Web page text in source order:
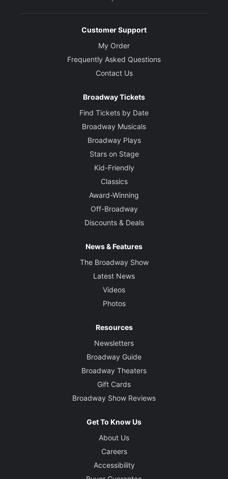
Customer Support
My Order
Frequently Asked Questions
Contact Us
Broadway Tickets
Find Tickets by Date
Broadway Musicals
Broadway Plays
Stars on Stage
Kid-Friendly
Classics
Award-Winning
Off-Broadway
Discounts & Deals
News & Features
The Broadway Show
Latest News
Videos
Photos
Resources
Newsletters
Broadway Guide
Broadway Theaters
Gift Cards
Broadway Show Reviews
Get To Know Us
About Us
Careers
Accessibility